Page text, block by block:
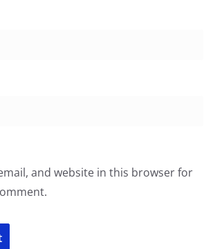
and website in this browser for